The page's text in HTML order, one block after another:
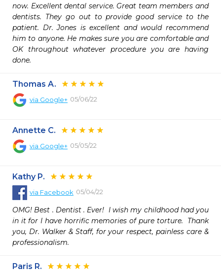
now. Excellent dental service. Great team members and
dentists. They go out to provide good service to the
patient. Dr. Jones is excellent and would recommend
him to anyone. He makes sure you are comfortable and
OK throughout whatever procedure you are having
done.
Thomas A.
via Google+ 05/06/22
Annette C.
via Google+ 05/05/22
Kathy P.
via Facebook 05/04/22
OMG! Best . Dentist . Ever!  I wish my childhood had you
in it for I have horrific memories of pure torture.  Thank
you, Dr. Walker & Staff, for your respect, painless care &
professionalism.
Paris R.